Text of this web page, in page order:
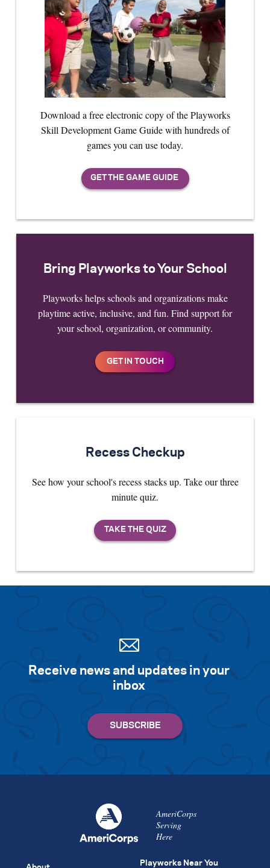
Download a free electronic copy of the Playworks
Skill Development Game Guide with hundreds of
games you can use today.
Bring Playworks to Your School
Playworks helps schools and organizations make
playtime active, inclusive, and fun. Find support for
your school, organization, or community.
Recess Checkup
See how your school's recess stacks up. Take our three
minute quiz.
Receive news and updates in your
inbox
AmeriCorps
Serving
Here
Playworks Near You